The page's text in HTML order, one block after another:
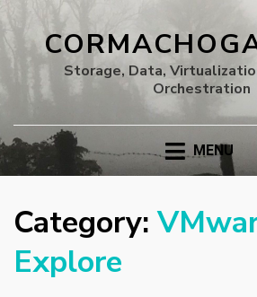
Storage, Data,
Orchestration
MENU
Category:
Explore